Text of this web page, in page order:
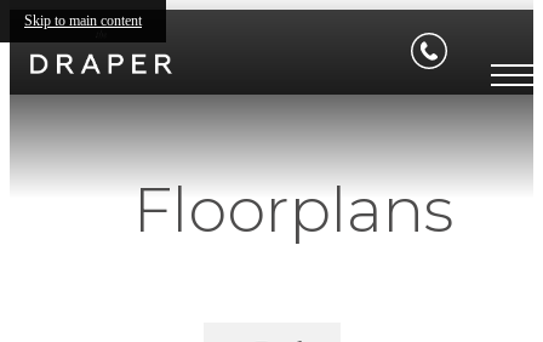
Skip to main content
Floorplans